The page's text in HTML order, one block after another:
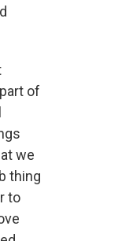
of
we
thing
to